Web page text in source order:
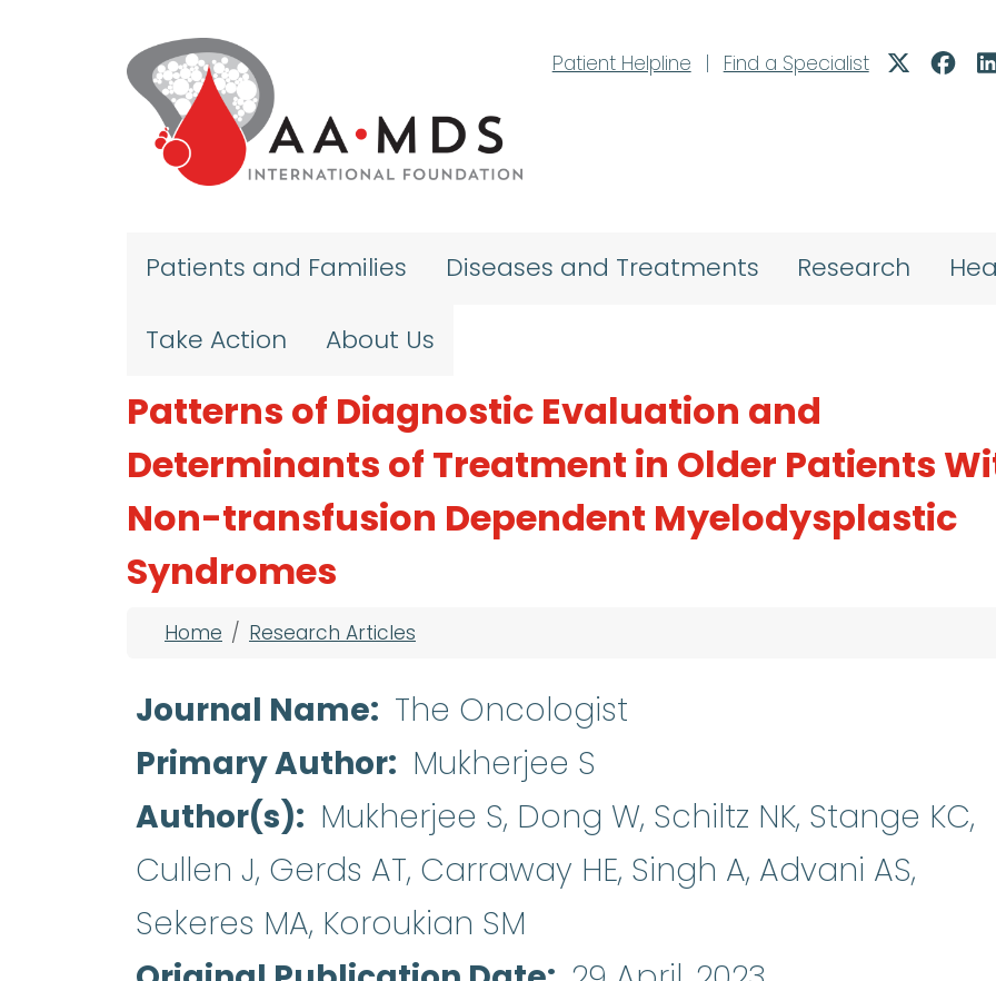
Patient Helpline
| Find a Specialist
Patients and Families Diseases and Treatments Research
Take Action About Us
Patterns of Diagnostic Evaluation and
Determinants of Treatment in Older Patients
Non-transfusion Dependent Myelodysplastic
Syndromes
Breadcrumb
Home Research Articles
Journal Name
The Oncologist
Primary Author
Mukherjee S
Author(s)
Mukherjee S, Dong W, Schiltz NK, Stange KC,
Cullen J, Gerds AT, Carraway HE, Singh A, Advani AS,
Sekeres MA, Koroukian SM